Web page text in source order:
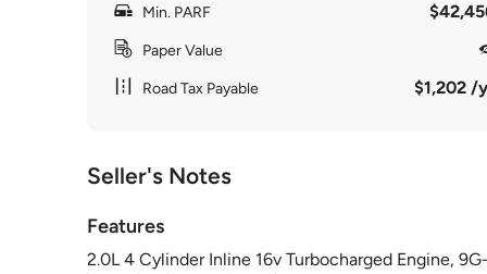
Min. PARF
Paper Value
Road Tax Payable $1,202 /
Seller's Notes
Features
2.0L 4 Cylinder Inline 16v Turbocharged Engine,